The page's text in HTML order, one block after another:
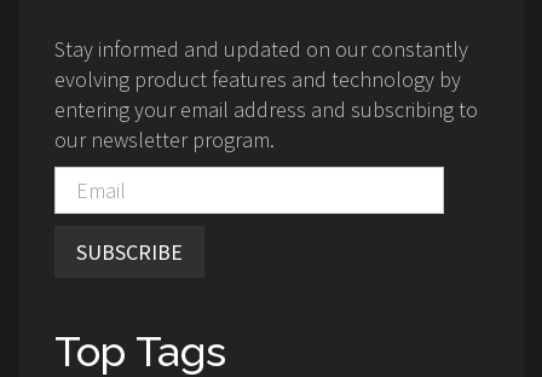
Stay informed and updated on our constantly
evolving product features and technology by
entering your email address and subscribing to
our newsletter program.
SUBSCRIBE
Top Tags